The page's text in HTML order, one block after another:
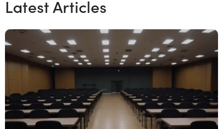
Latest Articles